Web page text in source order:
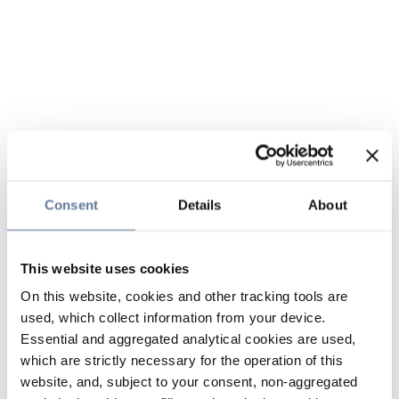
Consent Details About
This website uses cookies
On this website, cookies and other tracking tools are
used, which collect information from your device.
Essential and aggregated analytical cookies are used,
which are strictly necessary for the operation of this
website, and, subject to your consent, non-aggregated